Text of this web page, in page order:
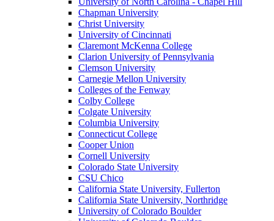
Chapman University
Christ University
University of Cincinnati
Claremont McKenna College
Clarion University of Pennsylvania
Clemson University
Carnegie Mellon University
Colleges of the Fenway
Colby College
Colgate University
Columbia University
Connecticut College
Cooper Union
Cornell University
Colorado State University
CSU Chico
California State University, Fullerton
California State University, Northridge
University of Colorado Boulder